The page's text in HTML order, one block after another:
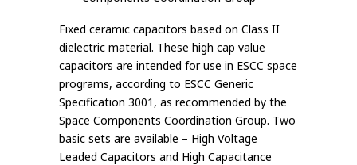
Fixed ceramic capacitors based on Class II
dielectric material. These high cap value
capacitors are intended for use in ESCC space
programs, according to ESCC Generic
Specification 3001, as recommended by the
Space Components Coordination Group. Two
basic sets are available – High Voltage
Leaded Capacitors and High Capacitance